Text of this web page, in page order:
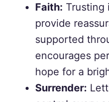
Faith: Trusting
provide
supported
encourages
hope for a
Surrender: